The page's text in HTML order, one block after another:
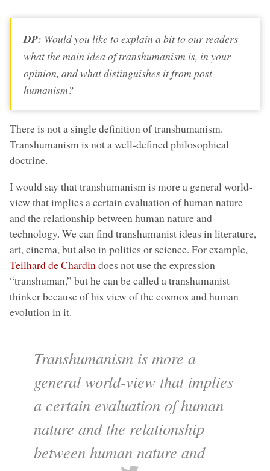
DP: Would you like to explain a bit to our readers
what the main idea of transhumanism is, in your
opinion, and what distinguishes it from post-
humanism?
There is not a single definition of transhumanism.
Transhumanism is not a well-defined philosophical
doctrine.
I would say that transhumanism is more a general world-
view that implies a certain evaluation of human nature
and the relationship between human nature and
technology. We can find transhumanist ideas in literature,
art, cinema, but also in politics or science. For example,
Teilhard de Chardindoes not use the expression
“transhuman,” but he can be called a transhumanist
thinker because of his view of the cosmos and human
evolution in it.
Transhumanism is more a
general world-view that implies
a certain evaluation of human
nature and the relationship
between human nature and